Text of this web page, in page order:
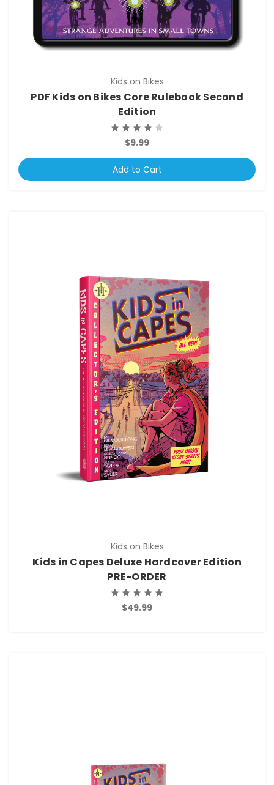
Kids on Bikes
PDF Kids on Bikes Core Rulebook Second
Edition
$9.99
Add to Cart
Kids on Bikes
Kids in Capes Deluxe Hardcover Edition
PRE-ORDER
$49.99